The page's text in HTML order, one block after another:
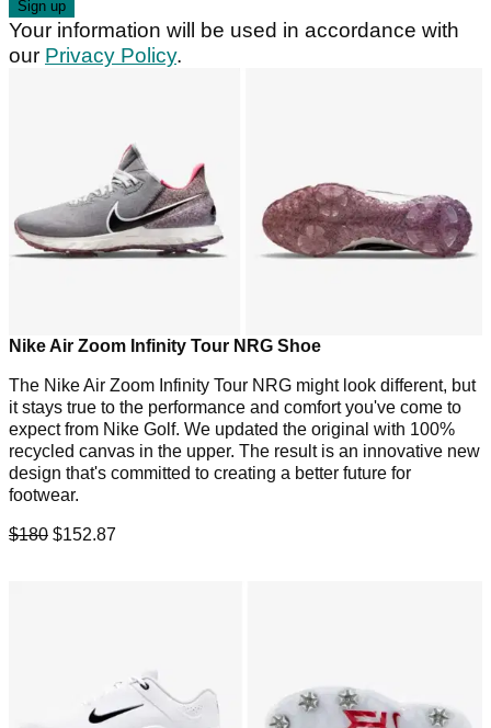
Your information will be used in accordance with
our Privacy Policy.
Nike Air Zoom Infinity Tour NRG Shoe
The Nike Air Zoom Infinity Tour NRG might look different, but
it stays true to the performance and comfort you've come to
expect from Nike Golf. We updated the original with 100%
recycled canvas in the upper. The result is an innovative new
design that's committed to creating a better future for
footwear.
$180 $152.87